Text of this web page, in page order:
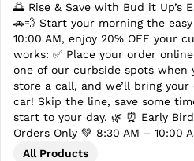
🌅 Rise & Save with Bud it Up’s
🚗💨 Start your morning the
10:00 AM, enjoy 20% OFF your
works: ✅ Place your order
one of our curbside spots when
store a call, and we’ll bring
car! Skip the line, save some
start to your day. 🌿 ⏰ Early
Orders Only 💚 8:30 AM – 10:00
All Products